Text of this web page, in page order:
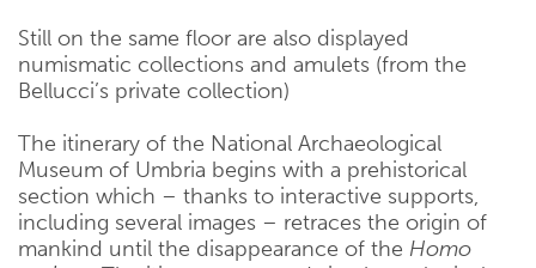
Still on the same floor are also displayed
numismatic collections and amulets (from the
Bellucci’s private collection)
The itinerary of the National Archaeological
Museum of Umbria begins with a prehistorical
section which – thanks to interactive supports,
including several images – retraces the origin of
mankind until the disappearance of the Homo